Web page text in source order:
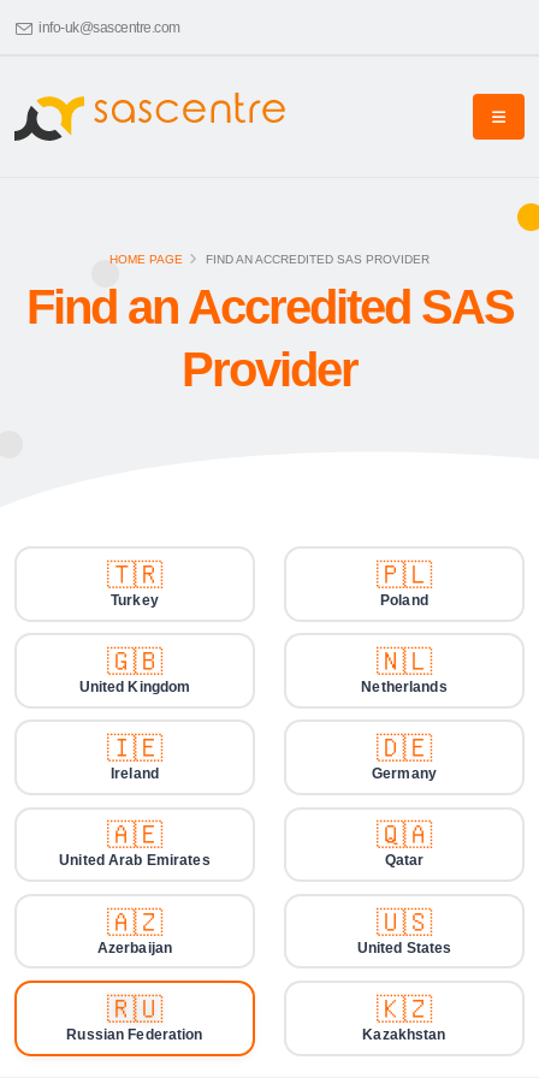
info-uk@sascentre.com
HOME PAGE FIND AN ACCREDITED SAS PROVIDER
Find an Accredited SAS
Provider
🇹🇷
Turkey
🇵🇱
Poland
🇬🇧
United Kingdom
🇳🇱
Netherlands
🇮🇪
Ireland
🇩🇪
Germany
🇦🇪
United Arab Emirates
🇶🇦
Qatar
🇦🇿
Azerbaijan
🇺🇸
United States
🇷🇺
Russian Federation
🇰🇿
Kazakhstan